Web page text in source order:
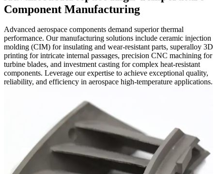
Component Manufacturing
Advanced aerospace components demand superior thermal
performance. Our manufacturing solutions include ceramic injection
molding (CIM) for insulating and wear-resistant parts, superalloy 3D
printing for intricate internal passages, precision CNC machining for
turbine blades, and investment casting for complex heat-resistant
components. Leverage our expertise to achieve exceptional quality,
reliability, and efficiency in aerospace high-temperature applications.